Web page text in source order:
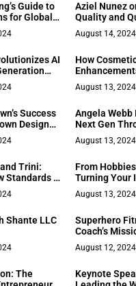
Guide to
for Global
Aziel Nunez
Quality and
Family Time
August 14, 2024
AI
How
Change How
Sees You
August 13, 2024
Success
Design
Angela Webb
Next Gen
Education
August 13, 2024
Trini:
Standards in
From
Turning Your
into Job
August 13, 2024
Shante LLC
Superhero
Coach’s
Central New
August 12, 2024
The
Keynote